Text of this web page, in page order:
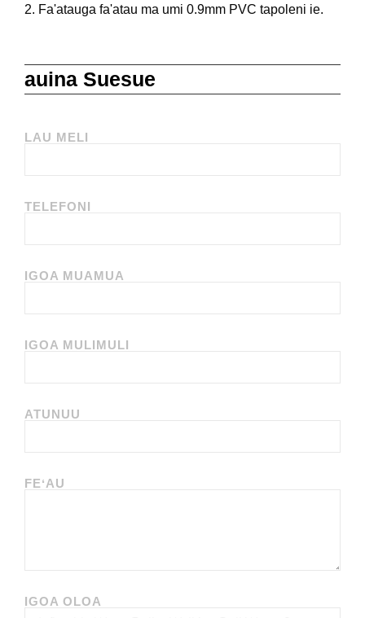
2. Fa'atauga fa'atau ma umi 0.9mm PVC tapoleni ie.
auina Suesue
LAU MELI
TELEFONI
IGOA MUAMUA
IGOA MULIMULI
ATUNUU
FEʻAU
IGOA OLOA